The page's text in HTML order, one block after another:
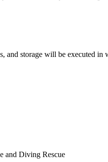
and storage will be executed